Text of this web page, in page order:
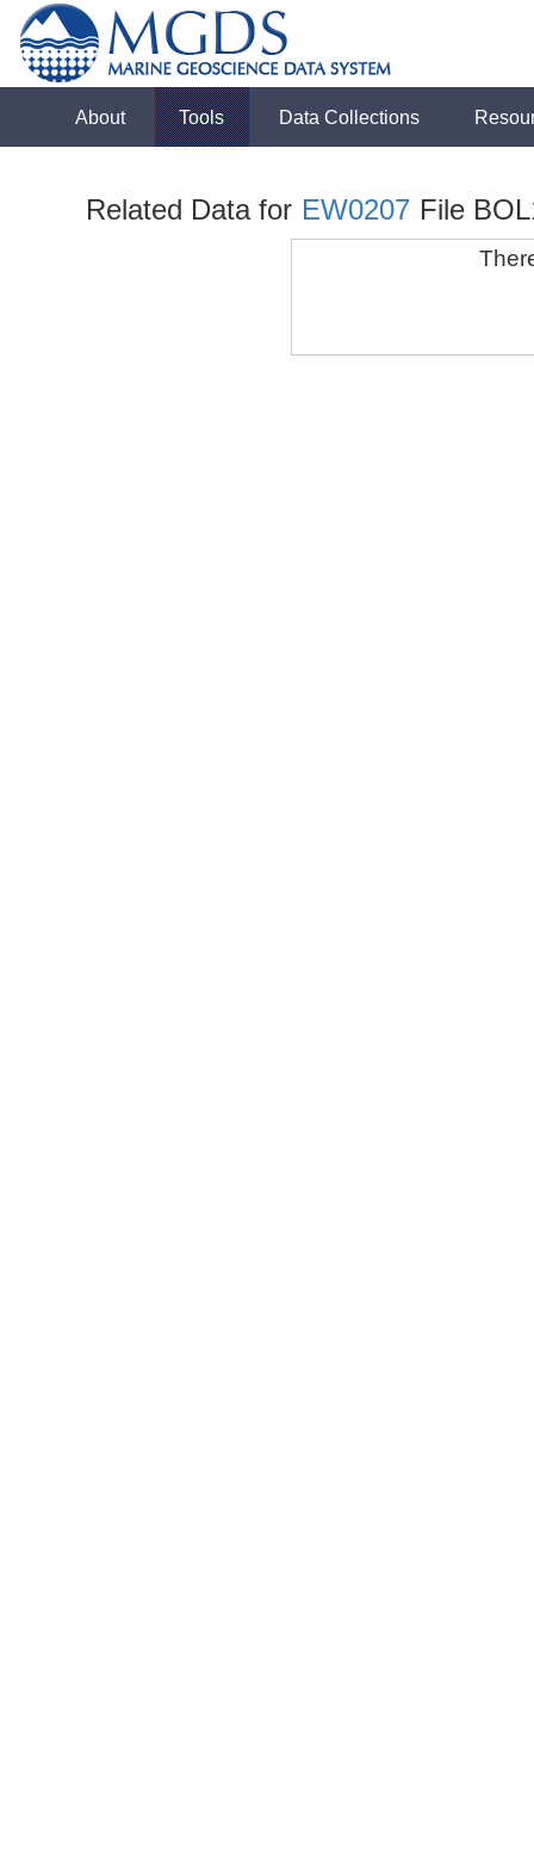
About Tools Data Collections
Related Data for EW0207 File